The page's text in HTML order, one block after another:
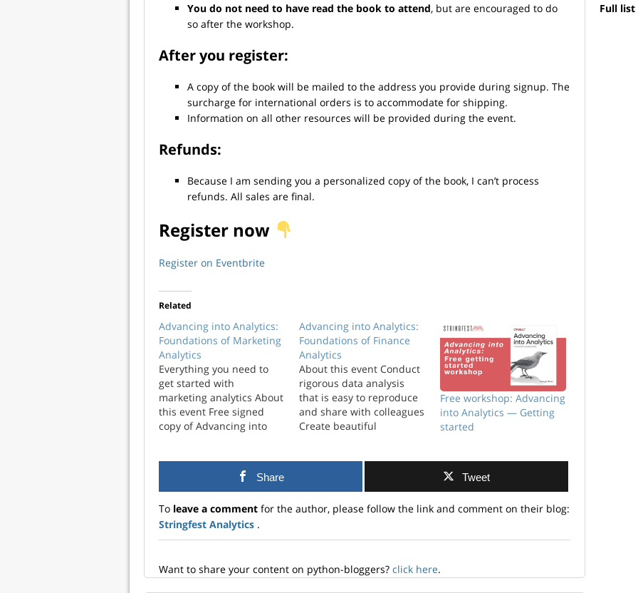
You do not need to have read the book to attend, but are encouraged to do
so after the workshop.
After you register:
A copy of the book will be mailed to the address you provide during signup. The
surcharge for international orders is to accommodate for shipping.
Information on all other resources will be provided during the event.
Refunds:
Because I am sending you a personalized copy of the book, I can’t process
refunds. All sales are final.
Register now
Register on Eventbrite
Related
Advancing into Analytics:
Foundations of Marketing
Analytics
Everything you need to
get started with
marketing analytics About
this event Free signed
copy of Advancing into
and handouts If you’re a
marketing analyst looking
analysis skills, this is the
workshop and book for
you. After attending this
Advancing into Analytics:
Foundations of Finance
Analytics
About this event Conduct
rigorous data analysis
that is easy to reproduce
and share with colleagues
Create beautiful
data scientists and other
Signal to employers that
variety…
Free workshop: Advancing
into Analytics — Getting
started
Share Tweet
To leave a comment for the author, please follow the link and comment on their blog:
Stringfest Analytics .
Want to share your content on python-bloggers? click here.
Full